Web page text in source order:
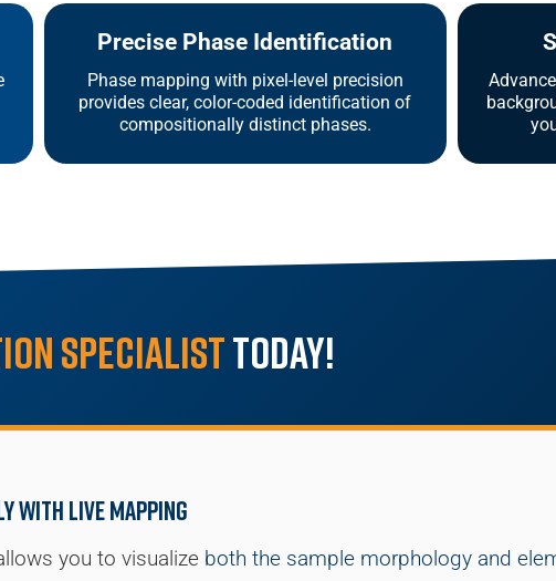
Precise Phase Identification
Phase mapping with pixel-level precision
provides clear, color-coded identification of
compositionally distinct phases.
SpecialistToday!
with Live mapping
you to visualize both the sample morphology and